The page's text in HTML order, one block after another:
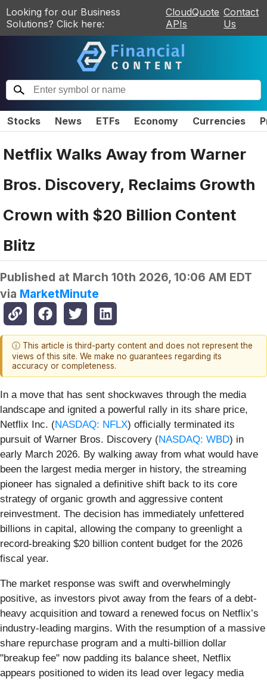
Looking for our Business
Solutions? Click here:
CloudQuote
APIs
Contact
Us
Stocks News ETFs Economy Currencies
Netflix Walks Away from Warner
Bros. Discovery, Reclaims Growth
Crown with $20 Billion Content
Blitz
Published at March 10th 2026, 10:06 AM EDT
via MarketMinute
ⓘ This article is third-party content and does not represent the
views of this site. We make no guarantees regarding its
accuracy or completeness.
In a move that has sent shockwaves through the media
landscape and ignited a powerful rally in its share price,
Netflix Inc. (NASDAQ: NFLX) officially terminated its
pursuit of Warner Bros. Discovery (NASDAQ: WBD) in
early March 2026. By walking away from what would have
been the largest media merger in history, the streaming
pioneer has signaled a definitive shift back to its core
strategy of organic growth and aggressive content
reinvestment. The decision has immediately unfettered
billions in capital, allowing the company to greenlight a
record-breaking $20 billion content budget for the 2026
fiscal year.
The market response was swift and overwhelmingly
positive, as investors pivot away from the fears of a debt-
heavy acquisition and toward a renewed focus on Netflix’s
industry-leading margins. With the resumption of a massive
share repurchase program and a multi-billion dollar
"breakup fee" now padding its balance sheet, Netflix
appears positioned to widen its lead over legacy media